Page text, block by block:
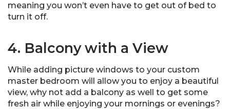
meaning you won’t even have to get out of bed to
turn it off.
4. Balcony with a View
While adding picture windows to your custom
master bedroom will allow you to enjoy a beautiful
view, why not add a balcony as well to get some
fresh air while enjoying your mornings or evenings?